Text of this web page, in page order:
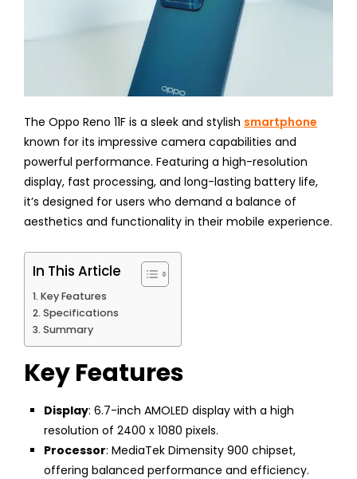
The Oppo Reno 11F is a sleek and stylish smartphone
known for its impressive camera capabilities and
powerful performance. Featuring a high-resolution
display, fast processing, and long-lasting battery life,
it’s designed for users who demand a balance of
aesthetics and functionality in their mobile experience.
In This Article
Key Features
Specifications
Summary
Key Features
Display: 6.7-inch AMOLED display with a high
resolution of 2400 x 1080 pixels.
Processor: MediaTek Dimensity 900 chipset,
offering balanced performance and efficiency.